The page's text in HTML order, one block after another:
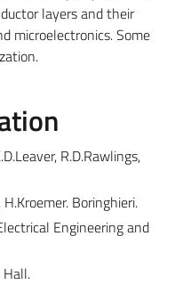
layers and their
microelectronics. Some
R.D.Rawlings,
Boringhieri.
Engineering and
Hall.